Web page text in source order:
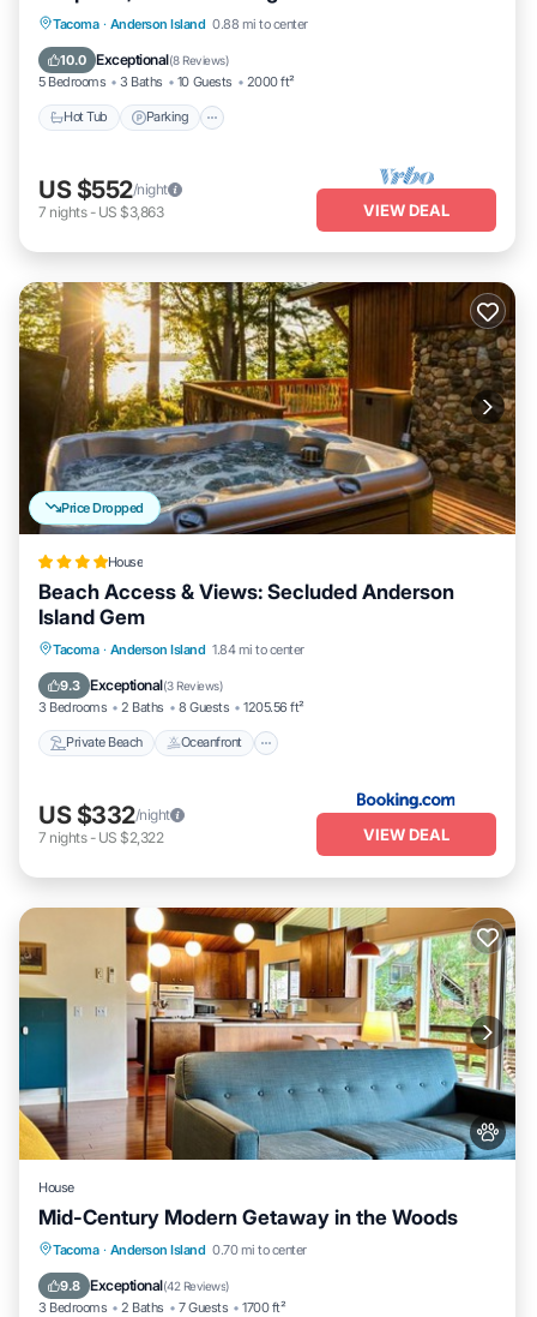
Tacoma · Anderson Island 0.88 mi to center
10.0 Exceptional(8 Reviews)
5 Bedrooms 3 Baths 10 Guests 2000 ft²
Hot Tub Parking
Hot Tub Parking
Ocean View
Balcony/Terrace
US $552/night
7 nights- US $3,863 VIEW DEAL
Price Dropped
House
Beach Access & Views: Secluded Anderson
Island Gem
Tacoma · Anderson Island 1.84 mi to center
9.3 Exceptional(3 Reviews)
3 Bedrooms 2 Baths 8 Guests 1205.56 ft²
Private Beach Oceanfront
Private Beach Oceanfront
Parking
US $332/night
7 nights- US $2,322 VIEW DEAL
House
Mid-Century Modern Getaway in the Woods
Tacoma · Anderson Island 0.70 mi to center
9.8 Exceptional(42 Reviews)
3 Bedrooms 2 Baths 7 Guests 1700 ft²
Oceanfront Parking
Balcony/Terrace